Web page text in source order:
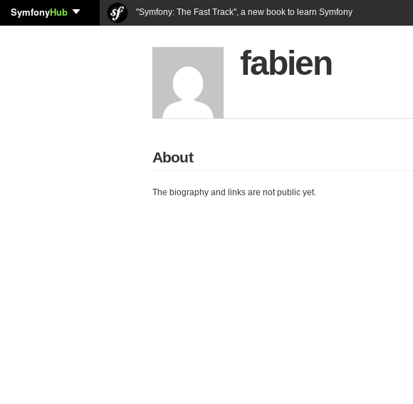
SymfonyHub "Symfony: The Fast Track", a new book to learn Symfony
fabien
About
The biography and links are not public yet.